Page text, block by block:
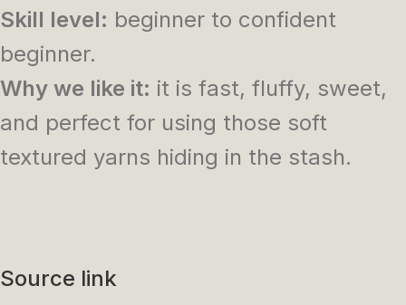
Skill level: beginner to confident
beginner.
Why we like it: it is fast, fluffy, sweet,
and perfect for using those soft
textured yarns hiding in the stash.
Source link